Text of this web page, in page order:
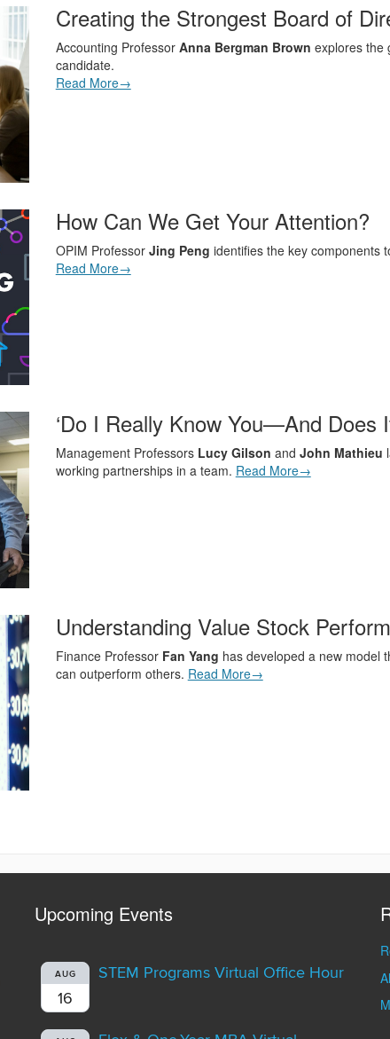
Creating the Strongest Board of
Accounting Professor Anna Bergman Brown explores the
candidate.
Read More→
How Can We Get Your Attention?
OPIM Professor Jing Peng identifies the key components
Read More→
‘Do I Really Know You—And Does
Management Professors Lucy Gilson and John Mathieu
working partnerships in a team. Read More→
Understanding Value Stock
Finance Professor Fan Yang has developed a new model
can outperform others. Read More→
Upcoming Events
AUG
16
STEM Programs Virtual Office Hour